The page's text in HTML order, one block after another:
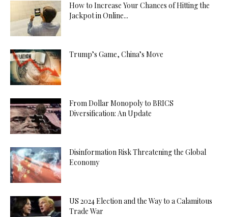
How to Increase Your Chances of Hitting the
Jackpot in Online...
Trump’s Game, China’s Move
From Dollar Monopoly to BRICS
Diversification: An Update
Disinformation Risk Threatening the Global
Economy
US 2024 Election and the Way to a Calamitous
Trade War